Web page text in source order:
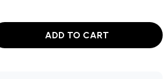
ADD TO CART